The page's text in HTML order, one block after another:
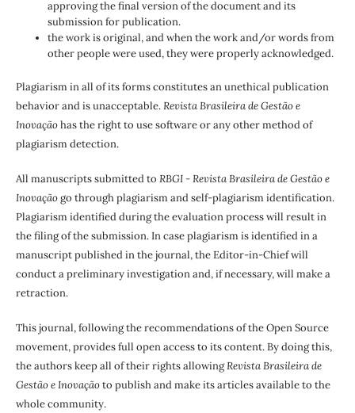
approving the final version of the document and its
submission for publication.
the work is original, and when the work and/or words from
other people were used, they were properly acknowledged.
Plagiarism in all of its forms constitutes an unethical publication
behavior and is unacceptable.Revista Brasileira de Gestão e
Inovaçãohas the right to use software or any other method of
plagiarism detection.
All manuscripts submitted to RBGI - Revista Brasileira de Gestão e
Inovaçãogo through plagiarism and self-plagiarism identification.
Plagiarism identified during the evaluation process will result in
the filing of the submission. In case plagiarism is identified in a
manuscript published in the journal, the Editor-in-Chief will
conduct a preliminary investigation and, if necessary, will make a
retraction.
This journal, following the recommendations of the Open Source
movement, provides full open access to its content. By doing this,
the authors keep all of their rights allowingRevista Brasileira de
Gestão e Inovaçãoto publish and make its articles available to the
whole community.